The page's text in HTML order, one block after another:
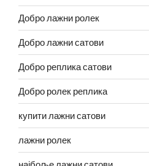
Добро лажни ролек
Добро лажни сатови
Добро реплика сатови
Добро ролек реплика
купити лажни сатови
лажни ролек